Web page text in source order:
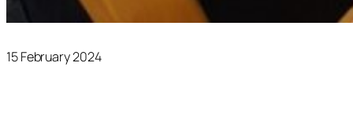
15 February 2024